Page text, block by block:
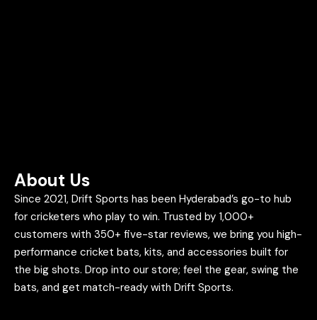
About Us
Since 2021, Drift Sports has been Hyderabad’s go-to hub
for cricketers who play to win. Trusted by 1,000+
customers with 350+ five-star reviews, we bring you high-
performance cricket bats, kits, and accessories built for
the big shots. Drop into our store; feel the gear, swing the
bats, and get match-ready with Drift Sports.